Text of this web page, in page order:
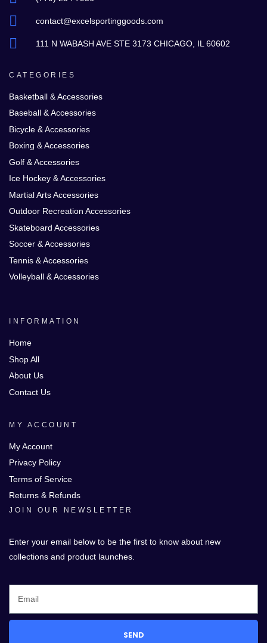
contact@excelsportinggoods.com
111 N WABASH AVE STE 3173 CHICAGO, IL 60602
CATEGORIES
Basketball & Accessories
Baseball & Accessories
Bicycle & Accessories
Boxing & Accessories
Golf & Accessories
Ice Hockey & Accessories
Martial Arts Accessories
Outdoor Recreation Accessories
Skateboard Accessories
Soccer & Accessories
Tennis & Accessories
Volleyball & Accessories
INFORMATION
Home
Shop All
About Us
Contact Us
MY ACCOUNT
My Account
Privacy Policy
Terms of Service
Returns & Refunds
JOIN OUR NEWSLETTER
Enter your email below to be the first to know about new
collections and product launches.
SEND